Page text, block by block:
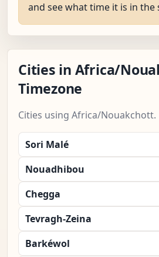
and see what time it is in the
Cities in Africa/
Timezone
Cities using Africa/Nouakchott.
Sori Malé
Nouadhibou
Chegga
Tevragh-Zeina
Barkéwol